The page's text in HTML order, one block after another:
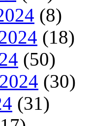
(8)
(18)
(50)
(30)
(31)